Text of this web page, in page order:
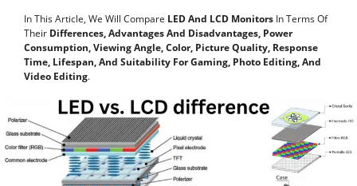
In This Article, We Will Compare LED And LCD Monitors In Terms Of
Their Differences, Advantages And Disadvantages, Power
Consumption, Viewing Angle, Color, Picture Quality, Response
Time, Lifespan, And Suitability For Gaming, Photo Editing, And
Video Editing.